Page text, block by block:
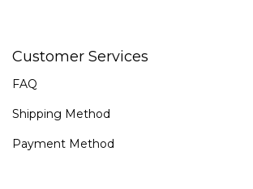
Customer Services
FAQ
Shipping Method
Payment Method